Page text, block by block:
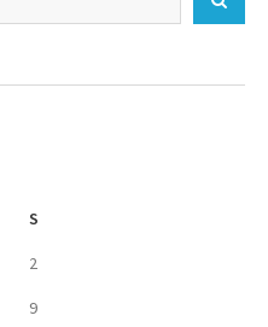
S
2
9